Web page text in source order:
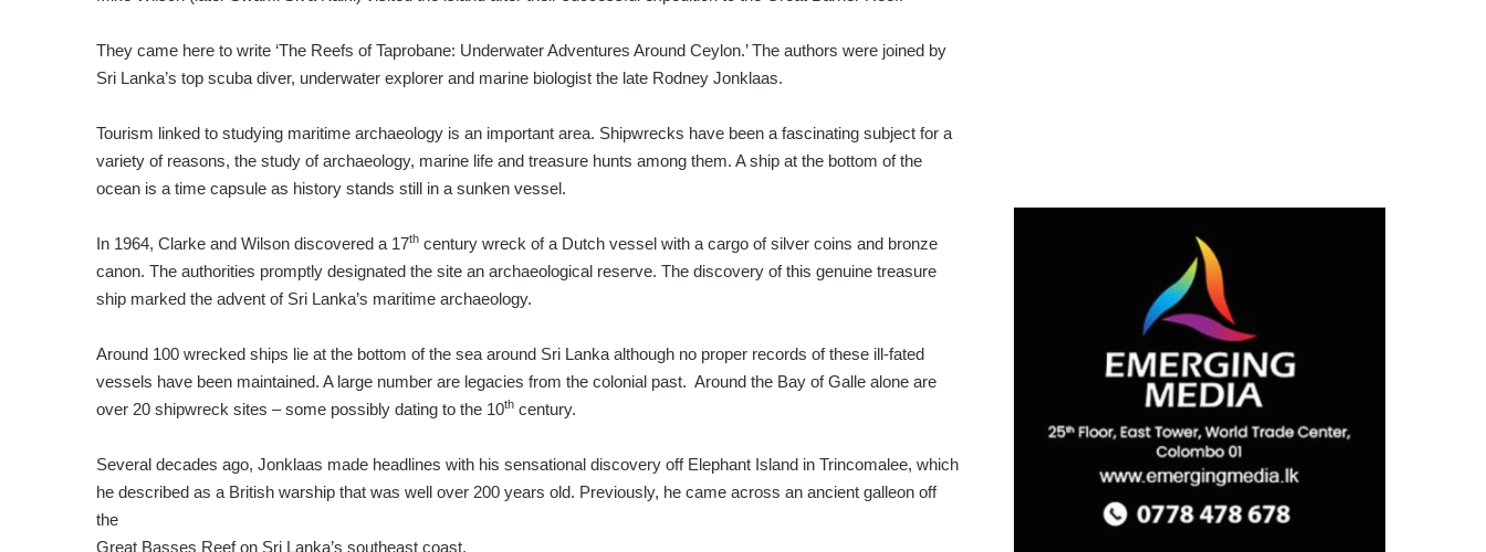
They came here to write ‘The Reefs of Taprobane: Underwater Adventures Around Ceylon.’ The authors were joined by
Sri Lanka’s top scuba diver, underwater explorer and marine biologist the late Rodney Jonklaas.
Tourism linked to studying maritime archaeology is an important area. Shipwrecks have been a fascinating subject for a
variety of reasons, the study of archaeology, marine life and treasure hunts among them. A ship at the bottom of the
ocean is a time capsule as history stands still in a sunken vessel.
In 1964, Clarke and Wilson discovered a 17th century wreck of a Dutch vessel with a cargo of silver coins and bronze
canon. The authorities promptly designated the site an archaeological reserve. The discovery of this genuine treasure
ship marked the advent of Sri Lanka’s maritime archaeology.
Around 100 wrecked ships lie at the bottom of the sea around Sri Lanka although no proper records of these ill-fated
vessels have been maintained. A large number are legacies from the colonial past. Around the Bay of Galle alone are
over 20 shipwreck sites – some possibly dating to the 10th century.
Several decades ago, Jonklaas made headlines with his sensational discovery off Elephant Island in Trincomalee, which
he described as a British warship that was well over 200 years old. Previously, he came across an ancient galleon off
the
Great Basses Reef on Sri Lanka’s southeast coast.